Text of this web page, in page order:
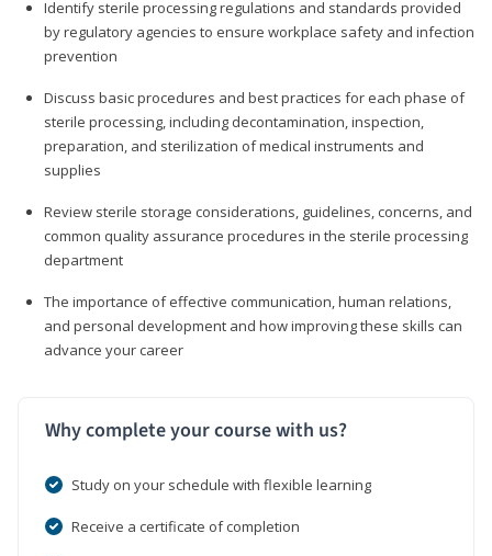
Identify sterile processing regulations and standards provided
by regulatory agencies to ensure workplace safety and infection
prevention
Discuss basic procedures and best practices for each phase of
sterile processing, including decontamination, inspection,
preparation, and sterilization of medical instruments and
supplies
Review sterile storage considerations, guidelines, concerns, and
common quality assurance procedures in the sterile processing
department
The importance of effective communication, human relations,
and personal development and how improving these skills can
advance your career
Why complete your course with us?
Study on your schedule with flexible learning
Receive a certificate of completion